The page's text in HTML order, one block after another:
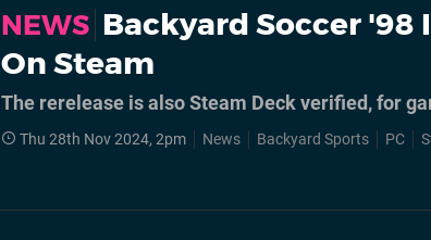
NEWS Backyard Soccer '98
On Steam
The rerelease is also Steam Deck verified, for
Thu 28th Nov 2024, 2pm News Backyard Sports PC